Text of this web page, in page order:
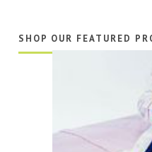
SHOP OUR FEATURED